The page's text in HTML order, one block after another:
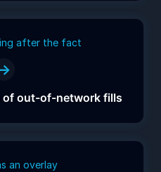
after the fact
→
of out-of-network fills
an overlay